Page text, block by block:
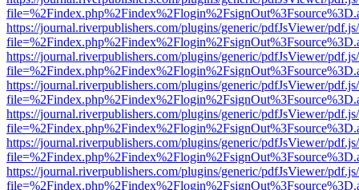
https://journal.riverpublishers.com/plugins/generic/pdfJsViewer/
https://journal.riverpublishers.com/plugins/generic/pdfJsViewer/
https://journal.riverpublishers.com/plugins/generic/pdfJsViewer/
https://journal.riverpublishers.com/plugins/generic/pdfJsViewer/
https://journal.riverpublishers.com/plugins/generic/pdfJsViewer/
https://journal.riverpublishers.com/plugins/generic/pdfJsViewer/